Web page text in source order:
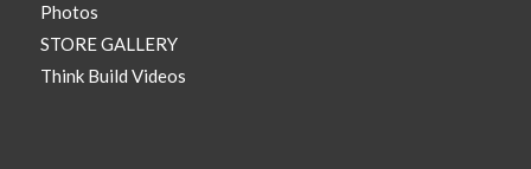
Photos
STORE GALLERY
Think Build Videos